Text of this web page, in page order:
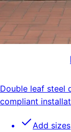
Double leaf steel
compliant
Add